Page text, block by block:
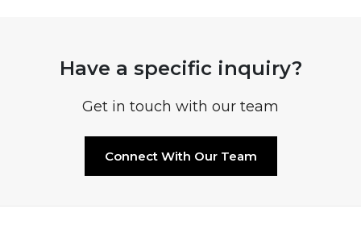
Have a specific inquiry?
Get in touch with our team
Connect With Our Team